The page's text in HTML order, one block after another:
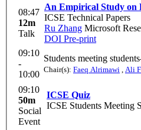
08:47
12m
Talk
An Empirical Study on
ICSE Technical Papers
Ru Zhang Microsoft
DOI Pre-print
09:10
-
10:00
Students meeting
Chair(s): Faeq Alrimawi , Ali
09:10
50m
Social
Event
ICSE Quiz
ICSE Students Meeting